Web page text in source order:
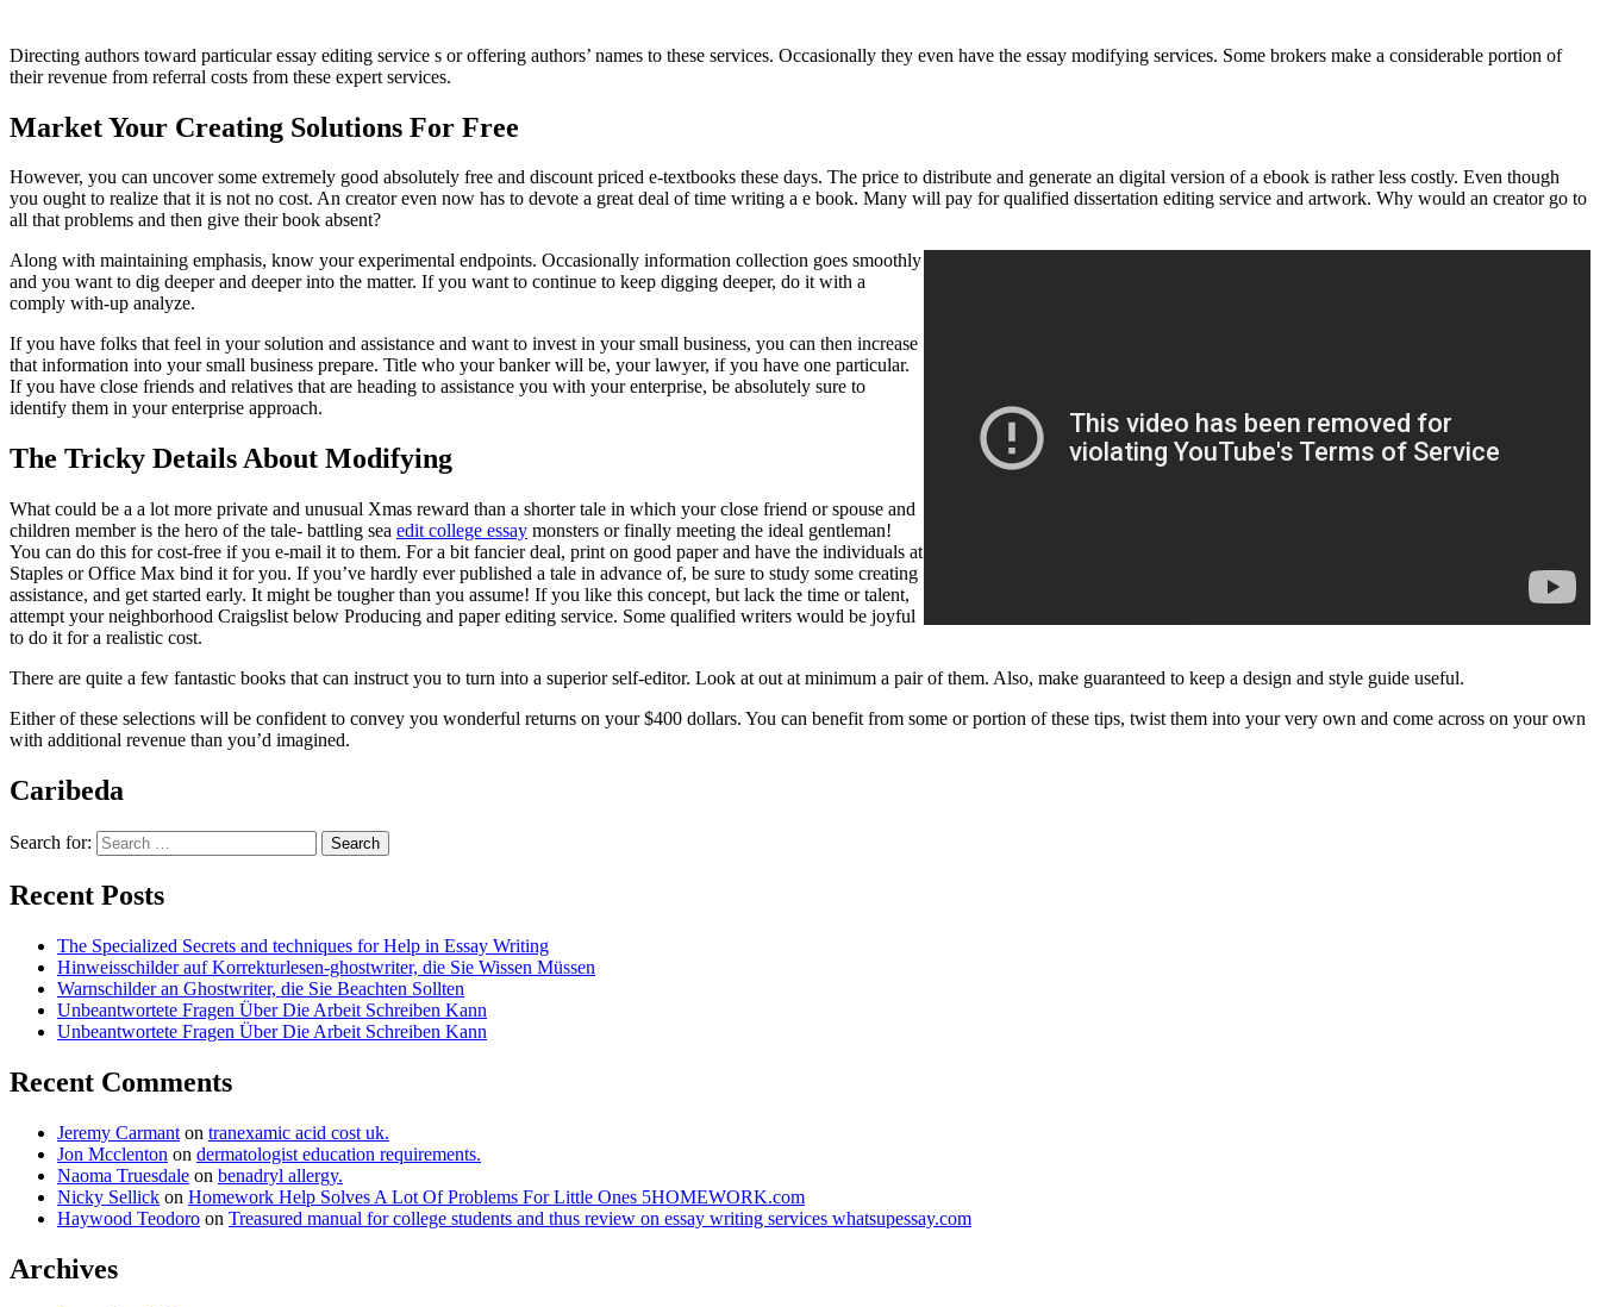
Directing authors toward particular essay editing service s or offering authors’ names to these services. Occasionally they even have the essay modifying services. Some brokers make a considerable portion of
their revenue from referral costs from these expert services.
Market Your Creating Solutions For Free
However, you can uncover some extremely good absolutely free and discount priced e-textbooks these days. The price to distribute and generate an digital version of a ebook is rather less costly. Even though
you ought to realize that it is not no cost. An creator even now has to devote a great deal of time writing a e book. Many will pay for qualified dissertation editing service and artwork. Why would an creator go to
all that problems and then give their book absent?
Along with maintaining emphasis, know your experimental endpoints. Occasionally information collection goes smoothly
and you want to dig deeper and deeper into the matter. If you want to continue to keep digging deeper, do it with a
comply with-up analyze.
If you have folks that feel in your solution and assistance and want to invest in your small business, you can then increase
that information into your small business prepare. Title who your banker will be, your lawyer, if you have one particular.
If you have close friends and relatives that are heading to assistance you with your enterprise, be absolutely sure to
identify them in your enterprise approach.
The Tricky Details About Modifying
What could be a a lot more private and unusual Xmas reward than a shorter tale in which your close friend or spouse and
children member is the hero of the tale- battling sea edit college essay monsters or finally meeting the ideal gentleman!
You can do this for cost-free if you e-mail it to them. For a bit fancier deal, print on good paper and have the individuals at
Staples or Office Max bind it for you. If you’ve hardly ever published a tale in advance of, be sure to study some creating
assistance, and get started early. It might be tougher than you assume! If you like this concept, but lack the time or talent,
attempt your neighborhood Craigslist below Producing and paper editing service. Some qualified writers would be joyful
to do it for a realistic cost.
There are quite a few fantastic books that can instruct you to turn into a superior self-editor. Look at out at minimum a pair of them. Also, make guaranteed to keep a design and style guide useful.
Either of these selections will be confident to convey you wonderful returns on your $400 dollars. You can benefit from some or portion of these tips, twist them into your very own and come across on your own
with additional revenue than you’d imagined.
Caribeda
Search for:
Recent Posts
The Specialized Secrets and techniques for Help in Essay Writing
Hinweisschilder auf Korrekturlesen-ghostwriter, die Sie Wissen Müssen
Warnschilder an Ghostwriter, die Sie Beachten Sollten
Unbeantwortete Fragen Über Die Arbeit Schreiben Kann
Unbeantwortete Fragen Über Die Arbeit Schreiben Kann
Recent Comments
Jeremy Carmant on tranexamic acid cost uk.
Jon Mcclenton on dermatologist education requirements.
Naoma Truesdale on benadryl allergy.
Nicky Sellick on Homework Help Solves A Lot Of Problems For Little Ones 5HOMEWORK.com
Haywood Teodoro on Treasured manual for college students and thus review on essay writing services whatsupessay.com
Archives